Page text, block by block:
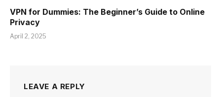
VPN for Dummies: The Beginner’s Guide to Online
Privacy
April 2, 2025
LEAVE A REPLY